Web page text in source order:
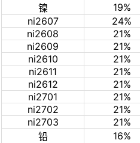
镍
19%
ni2607
24%
ni2608
21%
ni2609
21%
ni2610
21%
ni2611
21%
ni2612
21%
ni2701
21%
ni2702
21%
ni2703
21%
铅
16%